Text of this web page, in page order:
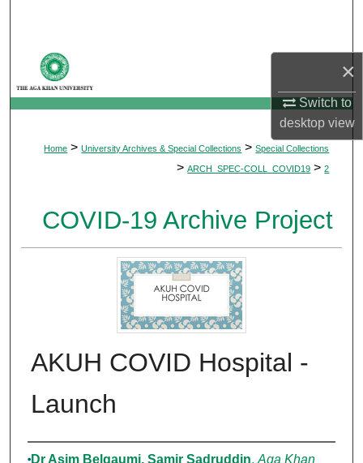
×
Switch to
desktopview
My Account
Home > University Archives & Special Collections > Special Collections
> ARCH_SPEC-COLL_COVID19 > 2
COVID-19 Archive Project
AKUH COVID Hospital -
Launch
Dr Asim Belgaumi, Samir Sadruddin, Aga Khan